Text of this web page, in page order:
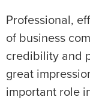
Professional,
of business
credibility and
great
important role